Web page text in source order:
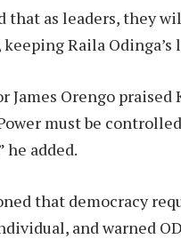
that as leaders, they
Raila Odinga’s
James Orengo
must be
added.
that democracy
and warned